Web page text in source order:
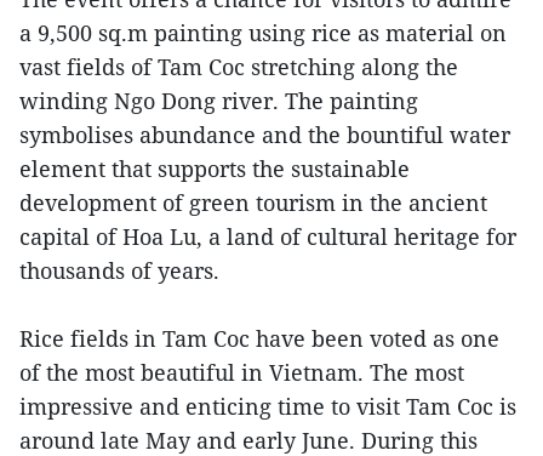
a 9,500 sq.m painting using rice as material on
vast fields of Tam Coc stretching along the
winding Ngo Dong river. The painting
symbolises abundance and the bountiful water
element that supports the sustainable
development of green tourism in the ancient
capital of Hoa Lu, a land of cultural heritage for
thousands of years.
Rice fields in Tam Coc have been voted as one
of the most beautiful in Vietnam. The most
impressive and enticing time to visit Tam Coc is
around late May and early June. During this